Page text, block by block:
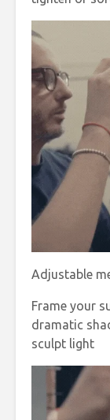
Adjustable
Frame your
dramatic
sculpt light